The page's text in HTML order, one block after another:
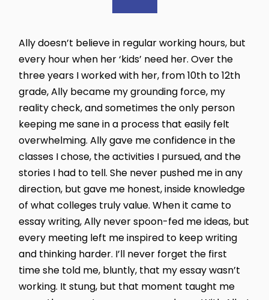
Ally doesn’t believe in regular working hours, but
every hour when her ‘kids’ need her. Over the
three years I worked with her, from 10th to 12th
grade, Ally became my grounding force, my
reality check, and sometimes the only person
keeping me sane in a process that easily felt
overwhelming. Ally gave me confidence in the
classes I chose, the activities I pursued, and the
stories I had to tell. She never pushed me in any
direction, but gave me honest, inside knowledge
of what colleges truly value. When it came to
essay writing, Ally never spoon-fed me ideas, but
every meeting left me inspired to keep writing
and thinking harder. I’ll never forget the first
time she told me, bluntly, that my essay wasn’t
working. It stung, but that moment taught me